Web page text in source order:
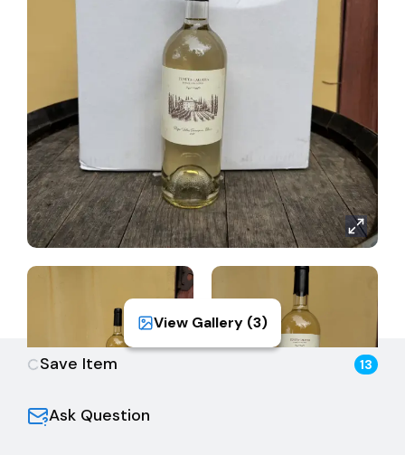
sourced from select vineyard sites planted in well-
draining alluvial soils, promoting healthy vine growth
and concentrated flavor development. Grapes were
harvested in the early morning hours to retain
freshness and aromatic intensity. After gentle
pressing, the juice was cold-settled and fermented
at low temperatures in stainless steel to preserve
varietal purity. No malolactic fermentation was
allowed, ensuring the wine maintains its crisp, bright
character. The result is a clean, expressive Sauvignon
Blanc that highlights both the vintage and the
estate’s commitment to precision winemaking.
Save Item 13
Ask Question
View Gallery (3)